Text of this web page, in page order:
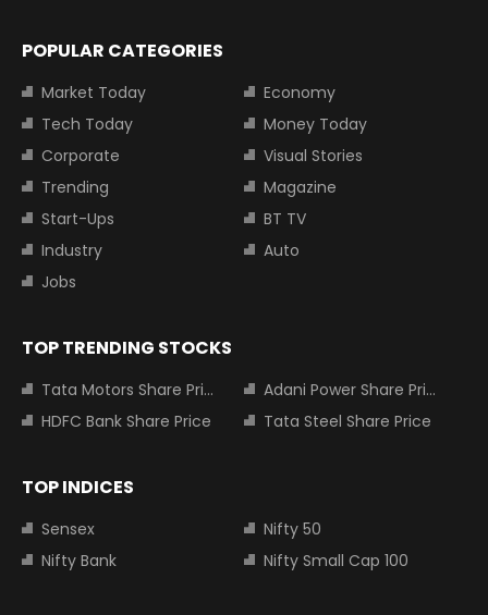
POPULAR CATEGORIES
Market Today
Economy
Tech Today
Money Today
Corporate
Visual Stories
Trending
Magazine
Start-Ups
BT TV
Industry
Auto
Jobs
TOP TRENDING STOCKS
Tata Motors Share Price
Adani Power Share Price
HDFC Bank Share Price
Tata Steel Share Price
TOP INDICES
Sensex
Nifty 50
Nifty Bank
Nifty Small Cap 100